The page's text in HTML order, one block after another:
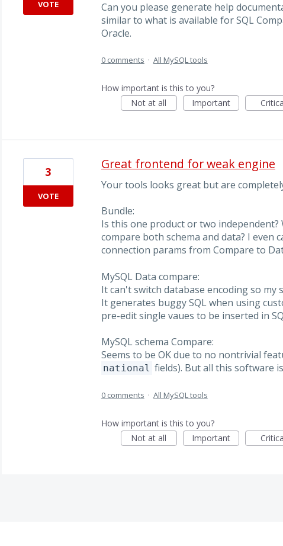
Can you please generate help
similar to what is available for SQL
Oracle.
VOTE
0 comments · All MySQL tools
How important is this to you?
Not at all
Important
Great frontend for weak engine
Your tools looks great but are
Bundle:
Is this one product or two
compare both schema and data? I even
connection params from Compare to
MySQL Data compare:
It can't switch database encoding so my
It generates buggy SQL when using
pre-edit single vaues to be inserted in
MySQL schema Compare:
Seems to be OK due to no nontrivial
national fields). But all this software
3
VOTE
0 comments · All MySQL tools
How important is this to you?
Not at all
Important